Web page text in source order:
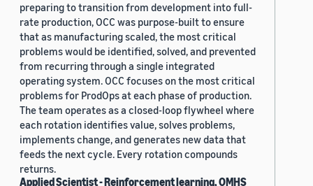
preparing to transition from development into full-
rate production, OCC was purpose-built to ensure
that as manufacturing scaled, the most critical
problems would be identified, solved, and prevented
from recurring through a single integrated
operating system. OCC focuses on the most critical
problems for ProdOps at each phase of production.
The team operates as a closed-loop flywheel where
each rotation identifies value, solves problems,
implements change, and generates new data that
feeds the next cycle. Every rotation compounds
returns.
Applied Scientist - Reinforcement learning, OMHS